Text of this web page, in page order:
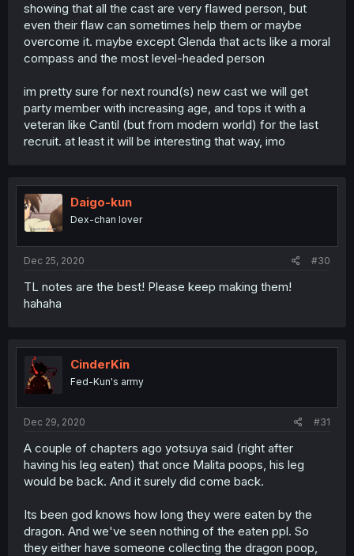
showing that all the cast are very flawed person, but
even their flaw can sometimes help them or maybe
overcome it. maybe except Glenda that acts like a moral
compass and the most level-headed person
im pretty sure for next round(s) new cast we will get
party member with increasing age, and tops it with a
veteran like Cantil (but from modern world) for the last
recruit. at least it will be interesting that way, imo
Daigo-kun
Dex-chan lover
Dec 25, 2020 #30
TL notes are the best! Please keep making them!
hahaha
CinderKin
Fed-Kun's army
Dec 29, 2020 #31
A couple of chapters ago yotsuya said (right after
having his leg eaten) that once Malita poops, his leg
would be back. And it surely did come back.
Its been god knows how long they were eaten by the
dragon. And we've seen nothing of the eaten ppl. So
they either have someone collecting the dragon poop,